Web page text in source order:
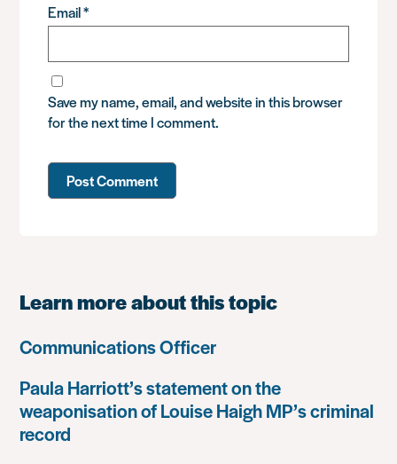
Email*
Save my name, email, and website in this browser
for the next time I comment.
Learn more about this topic
Communications Officer
Paula Harriott’s statement on the
weaponisation of Louise Haigh MP’s criminal
record